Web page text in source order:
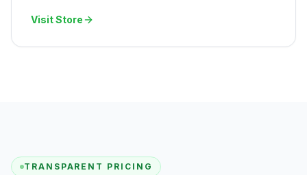
Visit Store
TRANSPARENT PRICING